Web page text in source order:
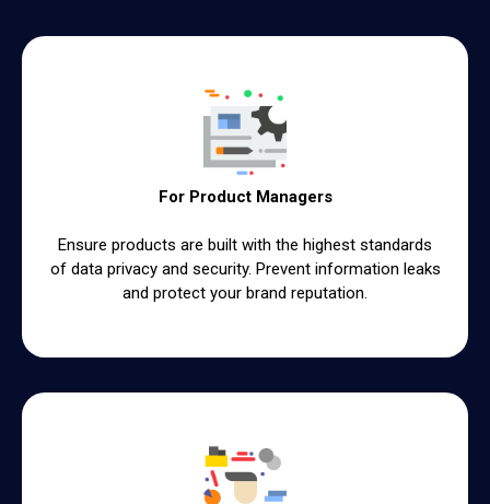
For Product Managers
Ensure products are built with the highest standards
of data privacy and security. Prevent information leaks
and protect your brand reputation.